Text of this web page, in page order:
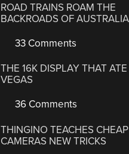
ROAD TRAINS ROAM THE
BACKROADS OF AUSTRALIA
33 Comments
THE 16K DISPLAY THAT
VEGAS
36 Comments
THINGINO TEACHES
CAMERAS NEW TRICKS